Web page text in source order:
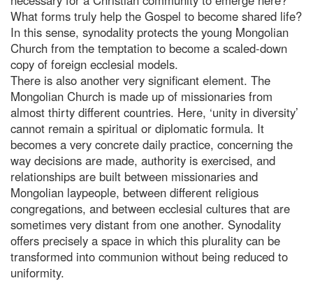
What forms truly help the Gospel to become shared life?
In this sense, synodality protects the young Mongolian
Church from the temptation to become a scaled-down
copy of foreign ecclesial models.
There is also another very significant element. The
Mongolian Church is made up of missionaries from
almost thirty different countries. Here, ‘unity in diversity’
cannot remain a spiritual or diplomatic formula. It
becomes a very concrete daily practice, concerning the
way decisions are made, authority is exercised, and
relationships are built between missionaries and
Mongolian laypeople, between different religious
congregations, and between ecclesial cultures that are
sometimes very distant from one another. Synodality
offers precisely a space in which this plurality can be
transformed into communion without being reduced to
uniformity.